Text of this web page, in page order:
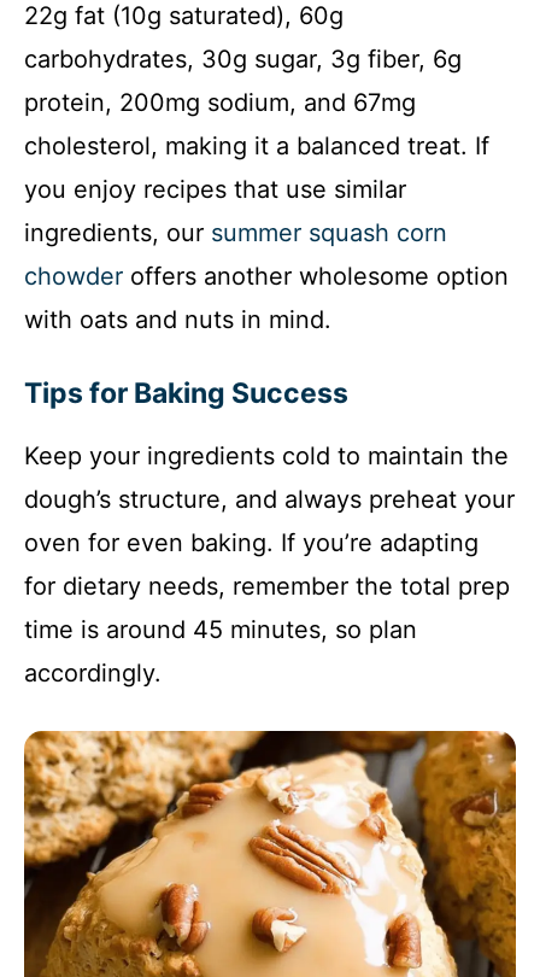
22g fat (10g saturated), 60g
carbohydrates, 30g sugar, 3g fiber, 6g
protein, 200mg sodium, and 67mg
cholesterol, making it a balanced treat. If
you enjoy recipes that use similar
ingredients, our summer squash corn
chowder offers another wholesome option
with oats and nuts in mind.
Tips for Baking Success
Keep your ingredients cold to maintain the
dough’s structure, and always preheat your
oven for even baking. If you’re adapting
for dietary needs, remember the total prep
time is around 45 minutes, so plan
accordingly.